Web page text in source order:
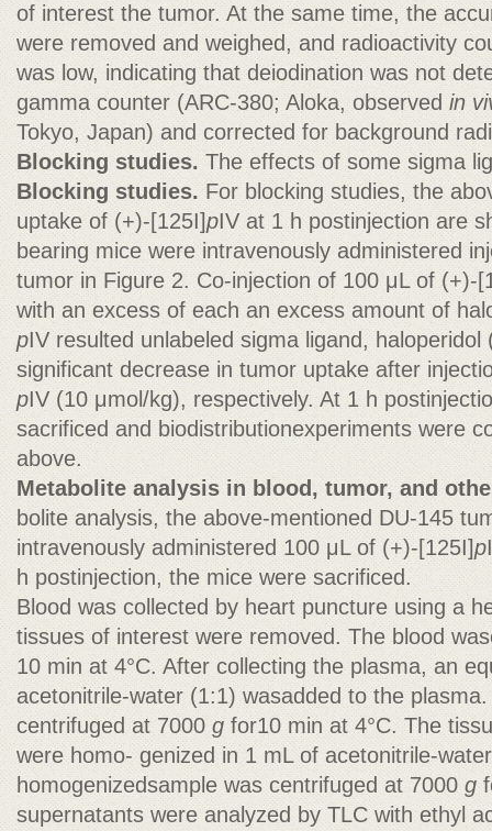
of interest the tumor. At the same time, the
were removed and weighed, and radioactivity
was low, indicating that deiodination was not
gamma counter (ARC-380; Aloka, observedin
Tokyo, Japan) and corrected for background
Blocking studies.The effects of some sigma
Blocking studies.For blocking studies, the
uptake of (+)-[125I]pIV at 1 h postinjection are
bearing mice were intravenously administered
tumor in Figure 2. Co-injection of 100 μL of (+)-
with an excess of each an excess amount of
pIV resulted unlabeled sigma ligand,
significant decrease in tumor uptake after
pIV (10 μmol/kg), respectively. At 1 h
sacrificed and biodistributionexperiments were
above.
Metabolite analysis in blood, tumor, and
bolite analysis, the above-mentioned DU-145
intravenously administered 100 μL of (+)-[125I]p
h postinjection, the mice were sacrificed.
Blood was collected by heart puncture using a
tissues of interest were removed. The blood
10 min at 4°C. After collecting the plasma, an
acetonitrile-water (1:1) wasadded to the
centrifuged at 7000 g for10 min at 4°C. The
were homo- genized in 1 mL of acetonitrile-
homogenizedsample was centrifuged at 7000g
supernatants were analyzed by TLC with ethyl